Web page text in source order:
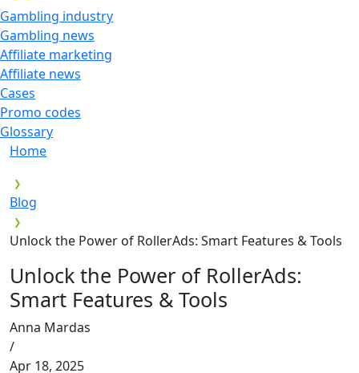
Gambling industry
Gambling news
Affiliate marketing
Affiliate news
Cases
Promo codes
Glossary
Home
Blog
Unlock the Power of RollerAds: Smart Features & Tools
Unlock the Power of RollerAds:
Smart Features & Tools
Anna Mardas
/
Apr 18, 2025